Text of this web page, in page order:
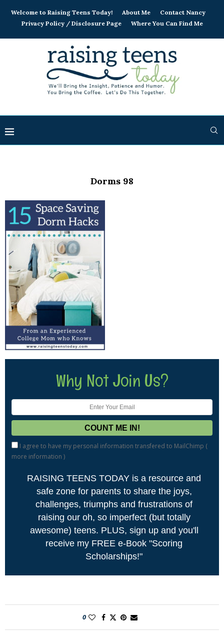
Welcome to Raising Teens Today! About Me
Contact Nancy
Privacy Policy / Disclosure Page
Where You Can Find Me
Dorms 98
Why Not Join Us?
I agree to have my personal information transfered to MailChimp (
more information )
RAISING TEENS TODAY is a resource and
safe zone for parents to share the joys,
challenges, triumphs and frustrations of
raising our oh, so imperfect (but totally
awesome) teens. PLUS, sign up and you'll
receive my FREE e-Book "Scoring
Scholarships!"
0